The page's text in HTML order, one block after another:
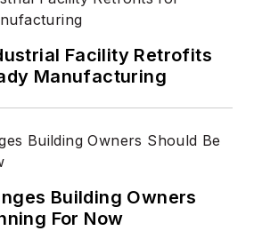
Facility Retrofits
Manufacturing
Building Owners
For Now